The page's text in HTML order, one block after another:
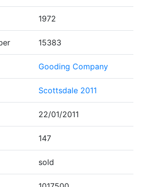
1972
15383
Gooding Company
Scottsdale 2011
22/01/2011
147
sold